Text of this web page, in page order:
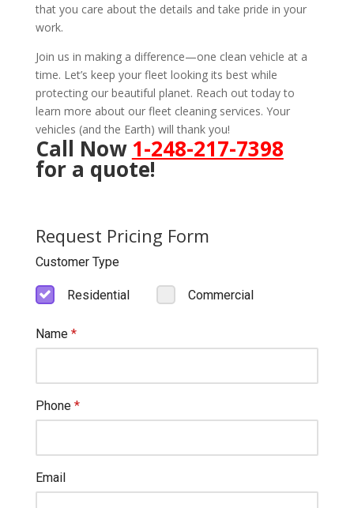
that you care about the details and take pride in your
work.
Join us in making a difference—one clean vehicle at a
time. Let’s keep your fleet looking its best while
protecting our beautiful planet. Reach out today to
learn more about our fleet cleaning services. Your
vehicles (and the Earth) will thank you!
Call Now 1-248-217-7398
for a quote!
Request Pricing Form